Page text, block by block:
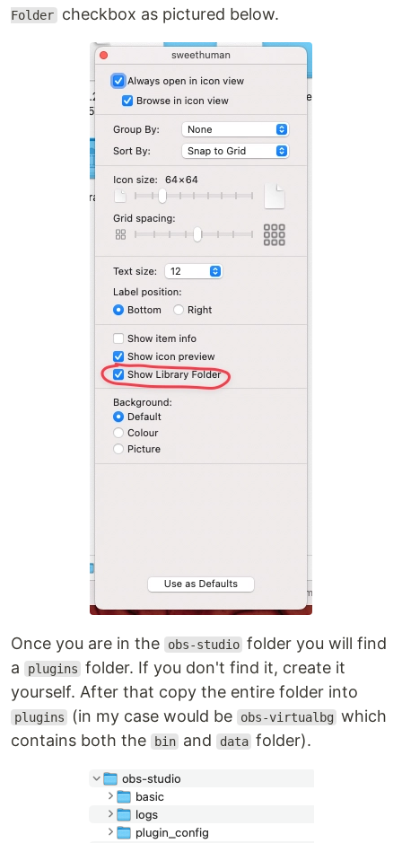
Folder checkbox as pictured below.
Once you are in the obs-studio folder you will find
a
plugins folder. If you don't find it, create it
yourself. After that copy the entire folder into
plugins (in my case would be obs-virtualbg which
contains both the
bin and data folder).